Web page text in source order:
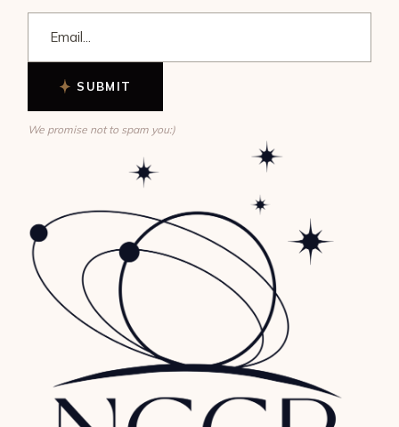
SUBMIT
We promise not to spam you:)